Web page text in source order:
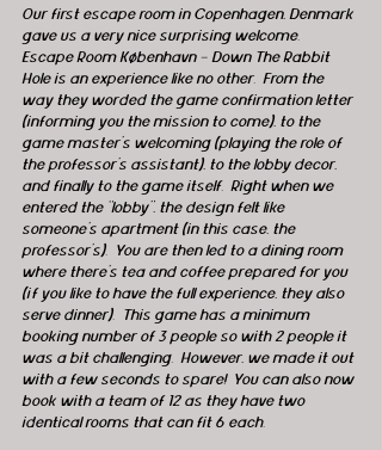
Our first escape room in Copenhagen, Denmark
gave us a very nice surprising welcome.
Escape Room København - Down The Rabbit
Hole is an experience like no other.  From the
way they worded the game confirmation letter
(informing you the mission to come), to the
game master’s welcoming (playing the role of
the professor’s assistant), to the lobby decor,
and finally to the game itself.  Right when we
entered the “lobby”, the design felt like
someone’s apartment (in this case, the
professor’s).  You are then led to a dining room
where there's tea and coffee prepared for you
(if you like to have the full experience, they also
serve dinner).  This game has a minimum
booking number of 3 people so with 2 people it
was a bit challenging.  However, we made it out
with a few seconds to spare!  You can also now
book with a team of 12 as they have two
identical rooms that can fit 6 each.